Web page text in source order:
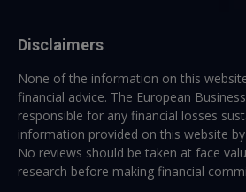
Disclaimers
None of the information on this
financial advice. The European
responsible for any financial losses
information provided on this website
No reviews should be taken at face
research before making financial